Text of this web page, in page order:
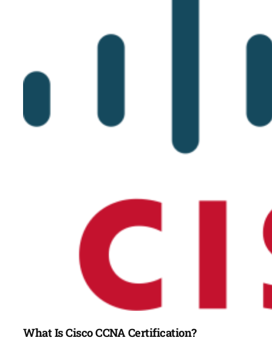
What Is Cisco CCNA Certification?